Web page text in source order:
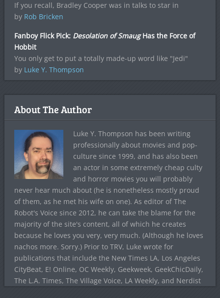
If you recall, Bradley Cooper was in talks to star in
by Rob Bricken
Fanboy Flick Pick: Desolation of SmaugHas the Force of
Hobbit
You only get to put a totally made-up word like "Jedi"
by Luke Y. Thompson
About The Author
Luke Y. Thompson has been writing
professionally about movies and pop-
culture since 1999, and has also been
an actor in some extremely cheap culty
and horror movies you will probably
never hear much about (he is nonetheless mostly proud
of them, as he met his wife on one). As editor of The
Robot's Voice since 2012, he can take the blame for the
majority of the site's content, all of which he creates
because he loves you very, very much. (Although he loves
nachos more. Sorry.) Prior to TRV, Luke wrote for
publications that include the New Times LA, Los Angeles
CityBeat, E! Online, OC Weekly, Geekweek, GeekChicDaily,
The L.A. Times, The Village Voice, LA Weekly, and Nerdist